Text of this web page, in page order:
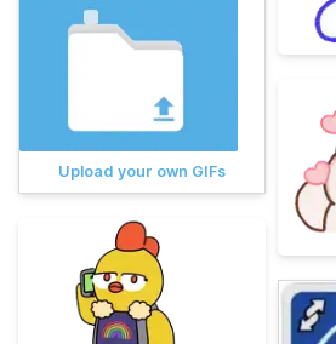
Upload your own GIFs